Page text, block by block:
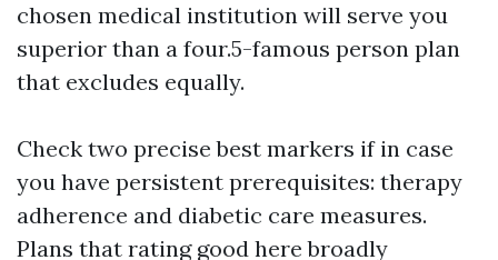
chosen medical institution will serve you
superior than a four.5-famous person plan
that excludes equally.
Check two precise best markers if in case
you have persistent prerequisites: therapy
adherence and diabetic care measures.
Plans that rating good here broadly